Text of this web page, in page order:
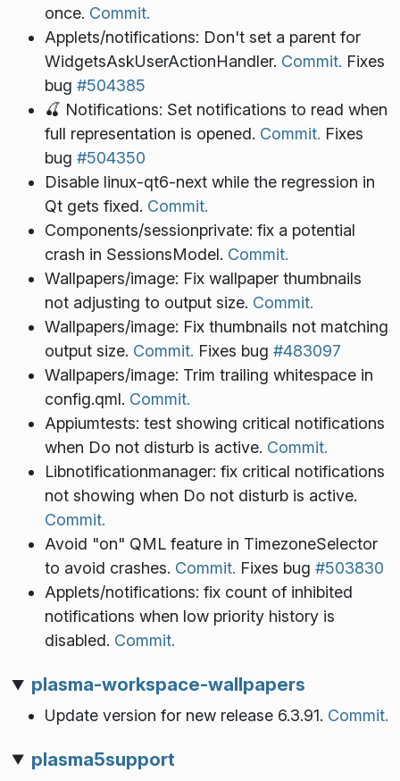
once. Commit.
Applets/notifications: Don't set a parent for
WidgetsAskUserActionHandler. Commit. Fixes
bug #504385
🍒 Notifications: Set notifications to read when
full representation is opened. Commit. Fixes
bug #504350
Disable linux-qt6-next while the regression in
Qt gets fixed. Commit.
Components/sessionprivate: fix a potential
crash in SessionsModel. Commit.
Wallpapers/image: Fix wallpaper thumbnails
not adjusting to output size. Commit.
Wallpapers/image: Fix thumbnails not matching
output size. Commit. Fixes bug #483097
Wallpapers/image: Trim trailing whitespace in
config.qml. Commit.
Appiumtests: test showing critical notifications
when Do not disturb is active. Commit.
Libnotificationmanager: fix critical notifications
not showing when Do not disturb is active.
Commit.
Avoid "on" QML feature in TimezoneSelector
to avoid crashes. Commit. Fixes bug #503830
Applets/notifications: fix count of inhibited
notifications when low priority history is
disabled. Commit.
plasma-workspace-wallpapers
Update version for new release 6.3.91. Commit.
plasma5support